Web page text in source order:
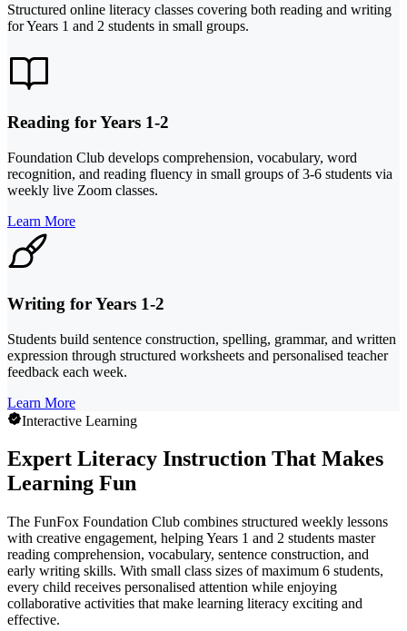
Structured online literacy classes covering both reading and writing
for Years 1 and 2 students in small groups.
Reading for Years 1-2
Foundation Club develops comprehension, vocabulary, word
recognition, and reading fluency in small groups of 3-6 students via
weekly live Zoom classes.
Learn More
Writing for Years 1-2
Students build sentence construction, spelling, grammar, and written
expression through structured worksheets and personalised teacher
feedback each week.
Learn More
Interactive Learning
Expert Literacy Instruction That Makes
Learning Fun
The FunFox Foundation Club combines structured weekly lessons
with creative engagement, helping Years 1 and 2 students master
reading comprehension, vocabulary, sentence construction, and
early writing skills. With small class sizes of maximum 6 students,
every child receives personalised attention while enjoying
collaborative activities that make learning literacy exciting and
effective.